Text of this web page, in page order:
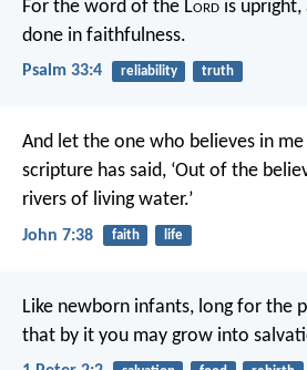
For the word of the Lord is upright,
done in faithfulness.
Psalm 33:4 reliability truth
And let the one who believes in
scripture has said, ‘Out of the
rivers of living water.’
John 7:38 faith life
Like newborn infants, long for the
that by it you may grow into